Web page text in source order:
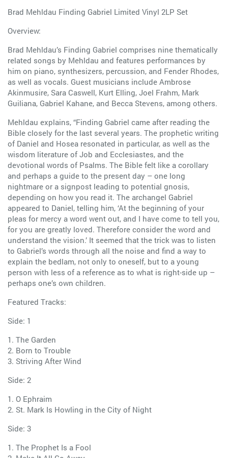
Brad Mehldau Finding Gabriel Limited Vinyl 2LP Set
Overview:
Brad Mehldau’s Finding Gabriel comprises nine thematically
related songs by Mehldau and features performances by
him on piano, synthesizers, percussion, and Fender Rhodes,
as well as vocals. Guest musicians include Ambrose
Akinmusire, Sara Caswell, Kurt Elling, Joel Frahm, Mark
Guiliana, Gabriel Kahane, and Becca Stevens, among others.
Mehldau explains, “Finding Gabriel came after reading the
Bible closely for the last several years. The prophetic writing
of Daniel and Hosea resonated in particular, as well as the
wisdom literature of Job and Ecclesiastes, and the
devotional words of Psalms. The Bible felt like a corollary
and perhaps a guide to the present day – one long
nightmare or a signpost leading to potential gnosis,
depending on how you read it. The archangel Gabriel
appeared to Daniel, telling him, ‘At the beginning of your
pleas for mercy a word went out, and I have come to tell you,
for you are greatly loved. Therefore consider the word and
understand the vision.’ It seemed that the trick was to listen
to Gabriel’s words through all the noise and find a way to
explain the bedlam, not only to oneself, but to a young
person with less of a reference as to what is right-side up –
perhaps one’s own children.
Featured Tracks:
Side: 1
1. The Garden
2. Born to Trouble
3. Striving After Wind
Side: 2
1. O Ephraim
2. St. Mark Is Howling in the City of Night
Side: 3
1. The Prophet Is a Fool